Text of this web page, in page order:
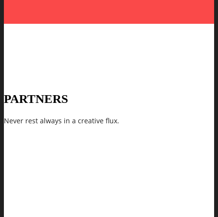
PARTNERS
Never rest always in a creative flux.